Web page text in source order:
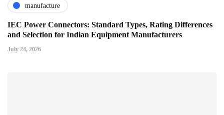
manufacture
IEC Power Connectors: Standard Types, Rating Differences
and Selection for Indian Equipment Manufacturers
July 24, 2026